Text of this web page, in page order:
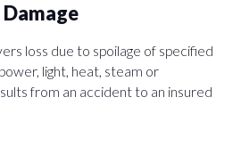
loss due to spoilage of specified
light, heat, steam or
from an accident to an insured